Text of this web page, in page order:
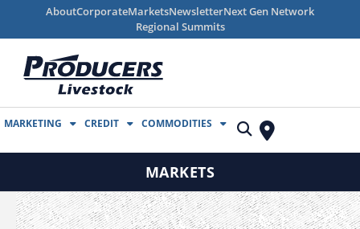
AboutCorporateMarketsNewsletterNext Gen Network
Regional Summits
MARKETING CREDIT COMMODITIES
MARKETS